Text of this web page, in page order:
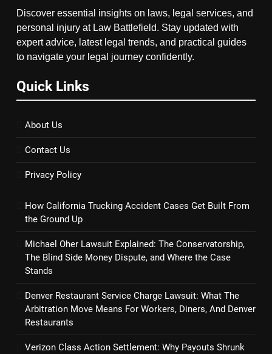
Discover essential insights on laws, legal services, and
personal injury at Law Battlefield. Stay updated with
expert advice, latest legal trends, and practical guides
to navigate your legal journey confidently.
Quick Links
About Us
Contact Us
Privacy Policy
How California Trucking Accident Cases Get Built From
the Ground Up
Michael Oher Lawsuit Explained: The Conservatorship,
The Blind Side Money Dispute, and Where the Case
Stands
Denver Restaurant Service Charge Lawsuit: What The
Arbitration Move Means For Workers, Diners, And Denver
Restaurants
Verizon Class Action Settlement: Why Payouts Shrunk